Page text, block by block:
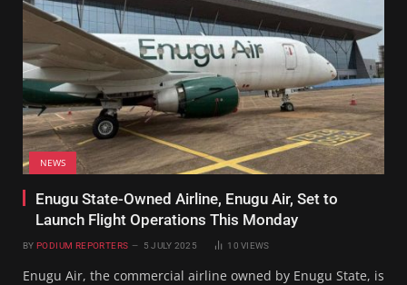
NEWS
Enugu State-Owned Airline, Enugu Air, Set to
Launch Flight Operations This Monday
BY PODIUM REPORTERS 5 JULY 2025 10VIEWS
Enugu Air, the commercial airline owned by Enugu State, is